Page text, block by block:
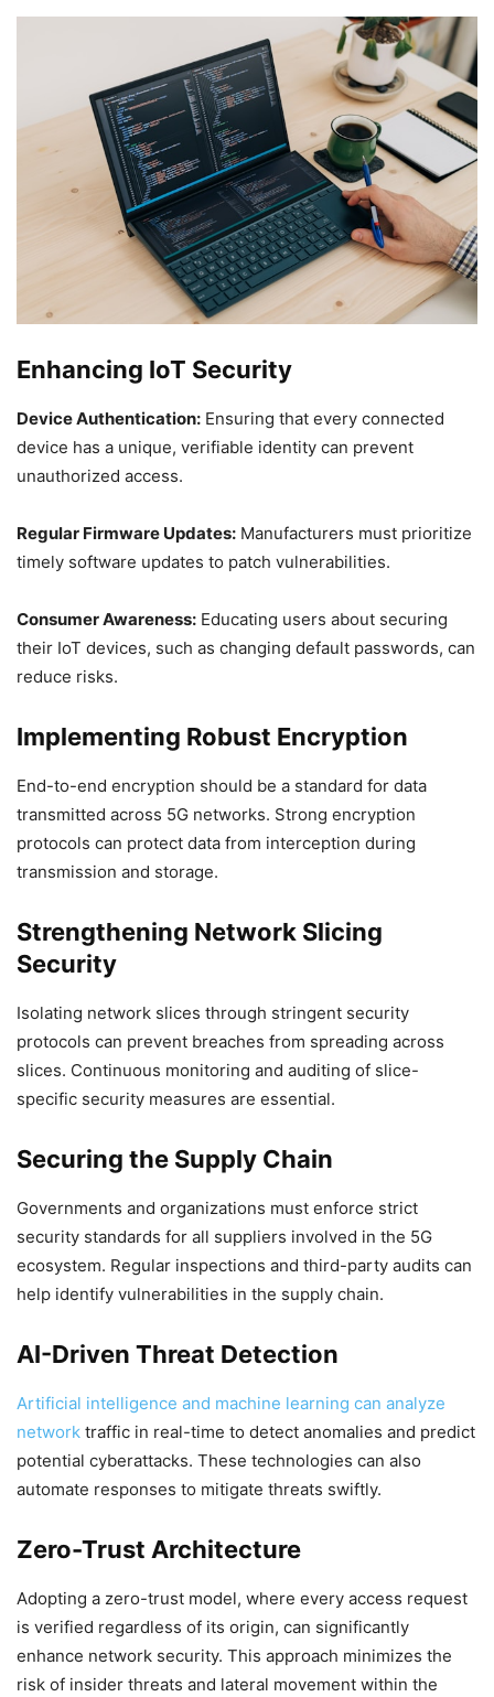
Enhancing IoT Security
Device Authentication: Ensuring that every connected
device has a unique, verifiable identity can prevent
unauthorized access.
Regular Firmware Updates: Manufacturers must prioritize
timely software updates to patch vulnerabilities.
Consumer Awareness: Educating users about securing
their IoT devices, such as changing default passwords, can
reduce risks.
Implementing Robust Encryption
End-to-end encryption should be a standard for data
transmitted across 5G networks. Strong encryption
protocols can protect data from interception during
transmission and storage.
Strengthening Network Slicing
Security
Isolating network slices through stringent security
protocols can prevent breaches from spreading across
slices. Continuous monitoring and auditing of slice-
specific security measures are essential.
Securing the Supply Chain
Governments and organizations must enforce strict
security standards for all suppliers involved in the 5G
ecosystem. Regular inspections and third-party audits can
help identify vulnerabilities in the supply chain.
AI-Driven Threat Detection
Artificial intelligence and machine learning can analyze
network traffic in real-time to detect anomalies and predict
potential cyberattacks. These technologies can also
automate responses to mitigate threats swiftly.
Zero-Trust Architecture
Adopting a zero-trust model, where every access request
is verified regardless of its origin, can significantly
enhance network security. This approach minimizes the
risk of insider threats and lateral movement within the